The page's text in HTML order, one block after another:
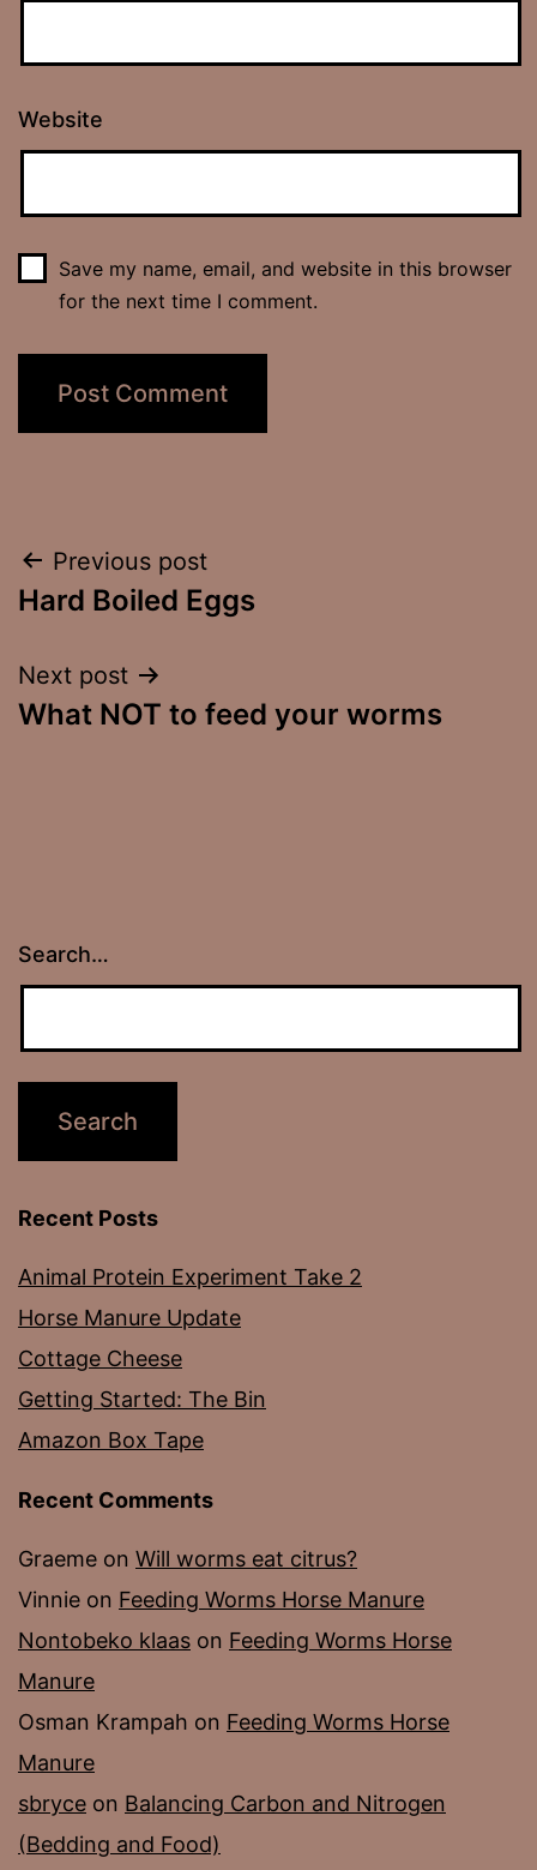
Website
Save my name, email, and website in this browser
for the next time I comment.
Post
navigation
Previous post
Hard Boiled Eggs
Next post
What NOT to feed your worms
Search…
Recent Posts
Animal Protein Experiment Take 2
Horse Manure Update
Cottage Cheese
Getting Started: The Bin
Amazon Box Tape
Recent Comments
Graeme on Will worms eat citrus?
Vinnie on Feeding Worms Horse Manure
Nontobeko klaas on Feeding Worms Horse
Manure
Osman Krampah on Feeding Worms Horse
Manure
sbryce on Balancing Carbon and Nitrogen
(Bedding and Food)